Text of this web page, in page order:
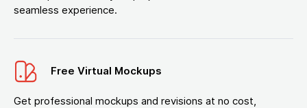
seamless experience.
Free Virtual Mockups
Get professional mockups and revisions at no cost,